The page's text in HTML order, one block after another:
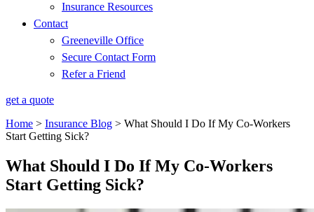
Insurance Resources
Contact
Greeneville Office
Secure Contact Form
Refer a Friend
get a quote
Home > Insurance Blog > What Should I Do If My Co-Workers
Start Getting Sick?
What Should I Do If My Co-Workers
Start Getting Sick?